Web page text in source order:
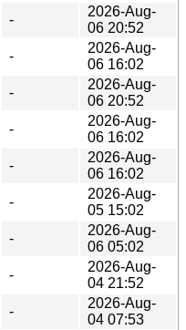
-
2026-Aug-
06 20:52
-
2026-Aug-
06 16:02
-
2026-Aug-
06 20:52
-
2026-Aug-
06 16:02
-
2026-Aug-
06 16:02
-
2026-Aug-
05 15:02
-
2026-Aug-
06 05:02
-
2026-Aug-
04 21:52
-
2026-Aug-
04 07:53